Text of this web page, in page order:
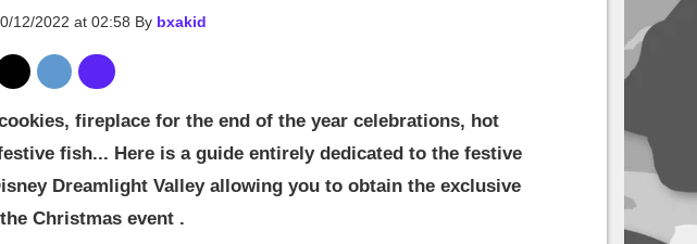
12/2022 at 02:58 By bxakid
fireplace for the end of the year celebrations, hot
fish... Here is a guide entirely dedicated to the festive
Dreamlight Valley allowing you to obtain the exclusive
Christmas event .